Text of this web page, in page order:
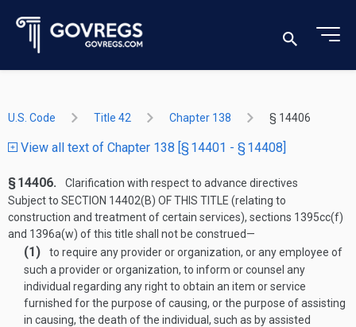
U.S. Code Title 42 Chapter 138 § 14406
View all text of Chapter 138 [§ 14401 - § 14408]
§ 14406.
Clarification with respect to advance directives
Subject to SECTION 14402(B) OF THIS TITLE (relating to
construction and treatment of certain services), sections 1395cc(f)
and 1396a(w) of this title shall not be construed—
(1)
to require any provider or organization, or any employee of
such a provider or organization, to inform or counsel any
individual regarding any right to obtain an item or service
furnished for the purpose of causing, or the purpose of assisting
in causing, the death of the individual, such as by assisted